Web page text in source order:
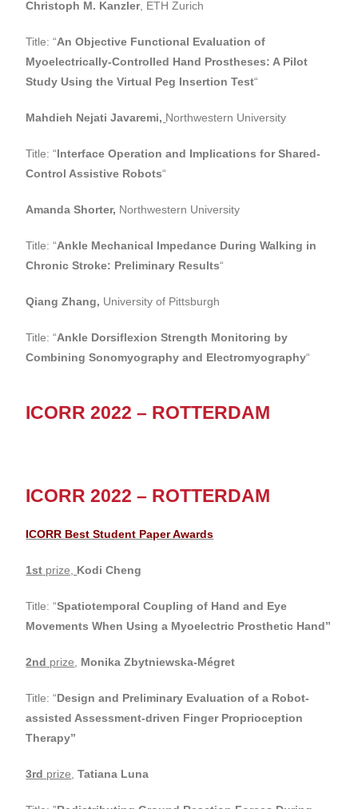
Christoph M. Kanzler, ETH Zurich
Title: “An Objective Functional Evaluation of
Myoelectrically-Controlled Hand Prostheses: A Pilot
Study Using the Virtual Peg Insertion Test“
Mahdieh Nejati Javaremi, Northwestern University
Title: “Interface Operation and Implications for Shared-
Control Assistive Robots“
Amanda Shorter, Northwestern University
Title: “Ankle Mechanical Impedance During Walking in
Chronic Stroke: Preliminary Results“
Qiang Zhang, University of Pittsburgh
Title: “Ankle Dorsiflexion Strength Monitoring by
Combining Sonomyography and Electromyography“
ICORR 2022 – ROTTERDAM
ICORR 2022 – ROTTERDAM
ICORR Best Student Paper Awards
1st prize, Kodi Cheng
Title: “Spatiotemporal Coupling of Hand and Eye
Movements When Using a Myoelectric Prosthetic Hand”
2nd prize, Monika Zbytniewska-Mégret
Title: “Design and Preliminary Evaluation of a Robot-
assisted Assessment-driven Finger Proprioception
Therapy”
3rd prize,Tatiana Luna